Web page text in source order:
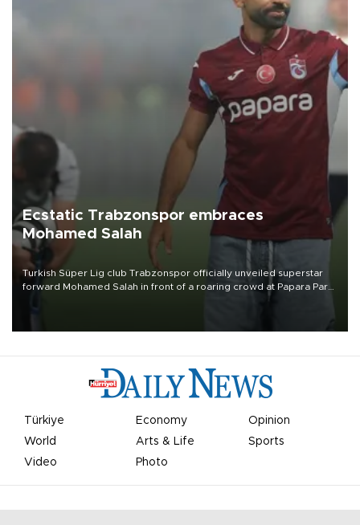
Ecstatic Trabzonspor embraces
Mohamed Salah
Turkish Süper Lig club Trabzonspor officially unveiled superstar
forward Mohamed Salah in front of a roaring crowd at Papara Park
Türkiye Economy
Opinion
World
Arts & Life
Sports
Video
Photo